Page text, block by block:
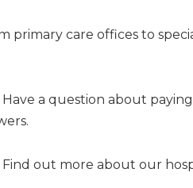
primary care offices to
Have a question about
Find out more about our